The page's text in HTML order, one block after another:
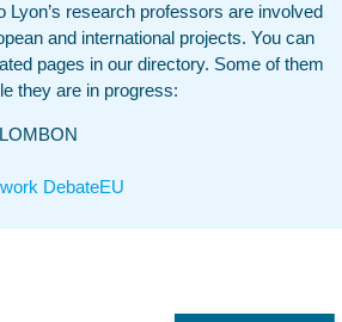
Lyon’s research professors are involved
and international projects. You can
pages in our directory. Some of them
they are in progress:
DebateEU